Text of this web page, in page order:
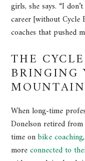
girls, she says. “I
career [without
coaches that pushed
THE
BRINGING
When long-time
Donelson retired
time onbike coaching
moreconnected to